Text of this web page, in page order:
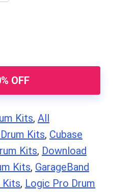
OFF
Kits, All
Kits, Cubase
Kits, Download
Kits, GarageBand
Kits, Logic Pro Drum